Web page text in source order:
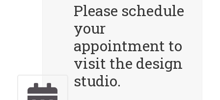
Please schedule
your
appointment to
visit the design
studio.